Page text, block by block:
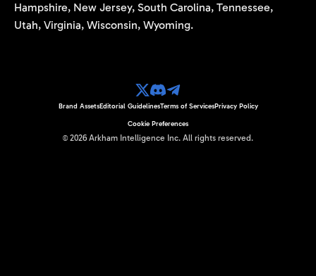
Hampshire, New Jersey, South Carolina, Tennessee,
Utah, Virginia, Wisconsin, Wyoming.
© 2026 Arkham Intelligence Inc. All rights reserved.
Brand AssetsEditorial GuidelinesTerms of ServicesPrivacy Policy
Cookie Preferences